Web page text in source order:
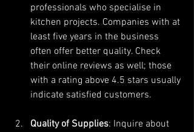
professionals who specialise in
kitchen projects. Companies with at
least five years in the business
often offer better quality. Check
their online reviews as well; those
with a rating above 4.5 stars usually
indicate satisfied customers.
Quality of Supplies: Inquire about